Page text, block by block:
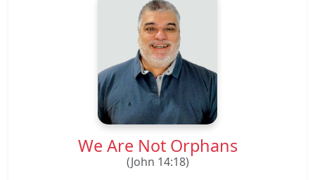
We Are Not Orphans
(John 14:18)